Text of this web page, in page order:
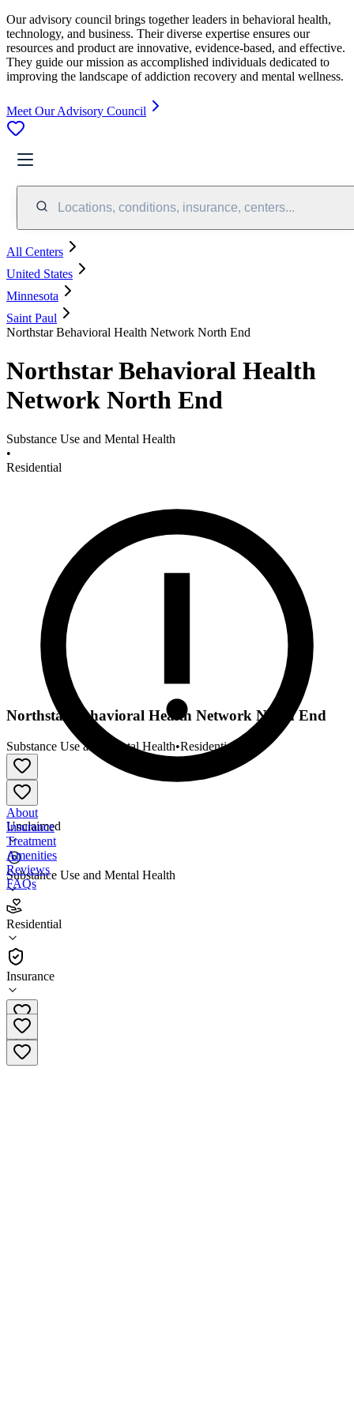
Our advisory council brings together leaders in behavioral health,
technology, and business. Their diverse expertise ensures our
resources and product are innovative, evidence-based, and effective.
They guide our mission as accomplished individuals dedicated to
improving the landscape of addiction recovery and mental wellness.
Meet Our Advisory Council
Locations, conditions, insurance, centers...
All Centers
United States
Minnesota
Saint Paul
Northstar Behavioral Health Network North End
Northstar Behavioral Health
Network North End
Substance Use and Mental Health
•
Residential
Unclaimed
Substance Use and Mental Health
Residential
Insurance
Northstar Behavioral Health Network North End
Substance Use and Mental Health•Residential
About
Insurance
Treatment
Amenities
Reviews
FAQs
Northstar Behavioral Health Network North End
Residential
(651) 900-3881